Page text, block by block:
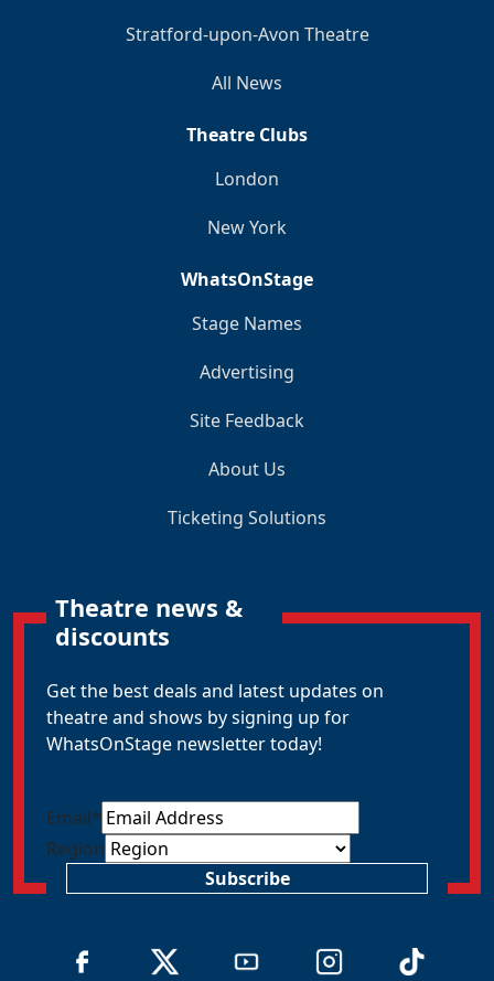
Stratford-upon-Avon Theatre
All News
Theatre Clubs
London
New York
WhatsOnStage
Stage Names
Advertising
Site Feedback
About Us
Ticketing Solutions
Theatre news &
discounts
Get the best deals and latest updates on
theatre and shows by signing up for
WhatsOnStage newsletter today!
Email*
Region
Subscribe